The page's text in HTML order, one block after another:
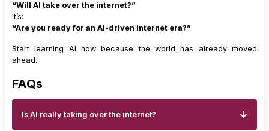
“Will AI take over the internet?”
It’s:
“Are you ready for an AI-driven internet era?”
Start learning AI now because the world has already moved
ahead.
FAQs
Is AI really taking over the internet?